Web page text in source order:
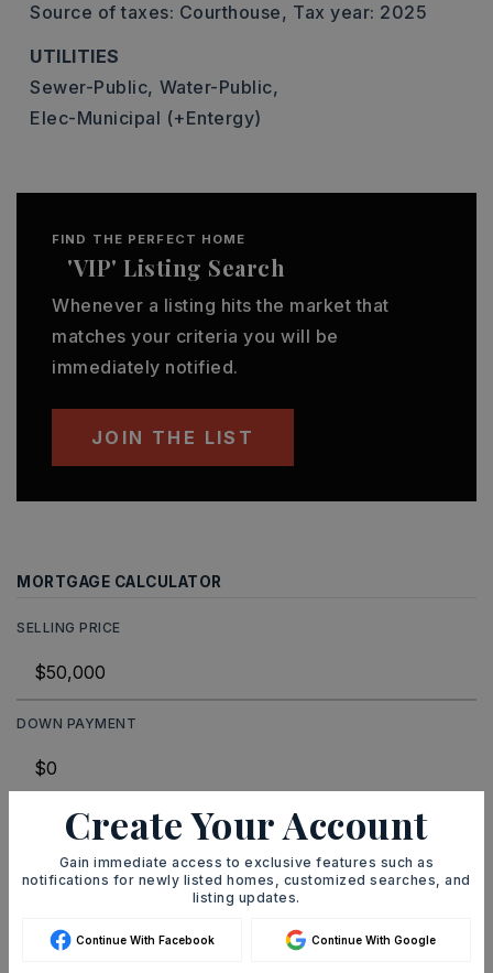
Source of taxes: Courthouse, Tax year: 2025
UTILITIES
Sewer-Public, Water-Public,
Elec-Municipal (+Entergy)
FIND THE PERFECT HOME
'VIP' Listing Search
Whenever a listing hits the market that
matches your criteria you will be
immediately notified.
JOIN THE LIST
MORTGAGE CALCULATOR
SELLING PRICE
DOWN PAYMENT
TERM (YEARS)
Create Your Account
Gain immediate access to exclusive features such as
notifications for newly listed homes, customized searches, and
listing updates.
Continue With Facebook Continue With Google